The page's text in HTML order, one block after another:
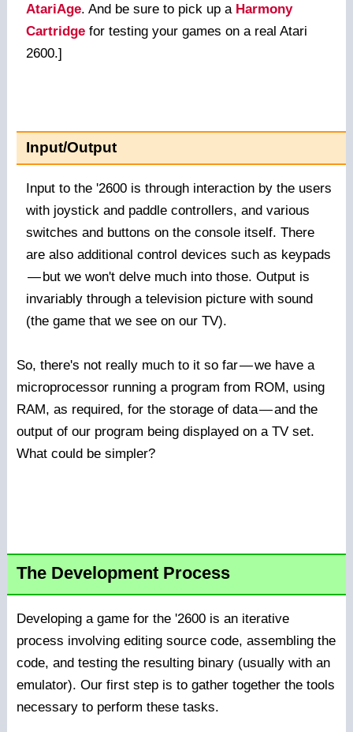
AtariAge. And be sure to pick up a Harmony
Cartridgefor testing your games on a real Atari
2600.]
Input/Output
Input to the '2600 is through interaction by the users
with joystick and paddle controllers, and various
switches and buttons on the console itself. There
are also additional control devices such as keypads
—but we won't delve much into those. Output is
invariably through a television picture with sound
(the game that we see on our TV).
So, there's not really much to it so far—we have a
microprocessor running a program from ROM, using
RAM, as required, for the storage of data—and the
output of our program being displayed on a TV set.
What could be simpler?
The Development Process
Developing a game for the '2600 is an iterative
process involving editing source code, assembling the
code, and testing the resulting binary (usually with an
emulator). Our first step is to gather together the tools
necessary to perform these tasks.